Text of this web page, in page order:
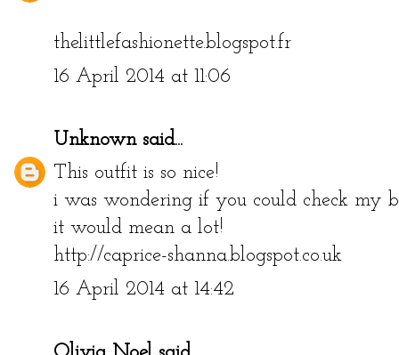
thelittlefashionette.blogspot.fr
16 April 2014 at 11:06
Unknownsaid...
This outfit is so nice!
i was wondering if you could check my
it would mean a lot!
http://caprice-shanna.blogspot.co.uk
16 April 2014 at 14:42